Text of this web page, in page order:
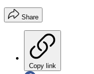
Share
Copy link